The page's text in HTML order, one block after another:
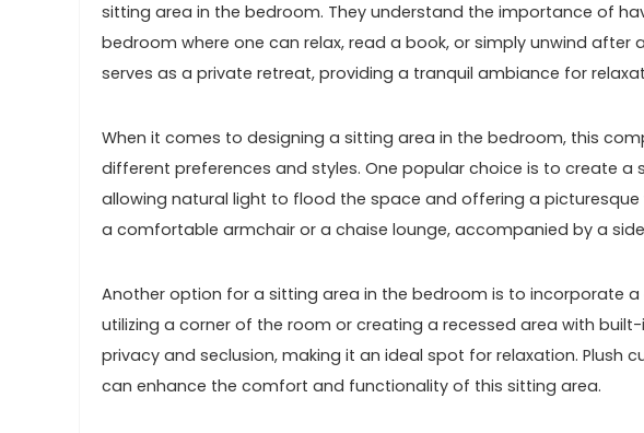
sitting area in the bedroom. They understand the importance of
bedroom where one can relax, read a book, or simply unwind
serves as a private retreat, providing a tranquil ambiance for
When it comes to designing a sitting area in the bedroom, this
different preferences and styles. One popular choice is to create
allowing natural light to flood the space and offering a
a comfortable armchair or a chaise lounge, accompanied by a
Another option for a sitting area in the bedroom is to incorporate
utilizing a corner of the room or creating a recessed area with
privacy and seclusion, making it an ideal spot for relaxation. Plush
can enhance the comfort and functionality of this sitting area.